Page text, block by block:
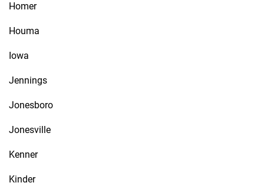
Homer
Houma
Iowa
Jennings
Jonesboro
Jonesville
Kenner
Kinder